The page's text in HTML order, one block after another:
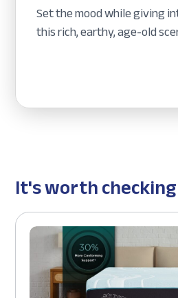
Set the mood while giving
this rich, earthy, age-old
It's worth